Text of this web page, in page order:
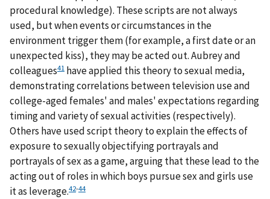
procedural knowledge). These scripts are not always
used, but when events or circumstances in the
environment trigger them (for example, a first date or an
unexpected kiss), they may be acted out. Aubrey and
colleagues41 have applied this theory to sexual media,
demonstrating correlations between television use and
college-aged females' and males' expectations regarding
timing and variety of sexual activities (respectively).
Others have used script theory to explain the effects of
exposure to sexually objectifying portrayals and
portrayals of sex as a game, arguing that these lead to the
acting out of roles in which boys pursue sex and girls use
it as leverage.42-44